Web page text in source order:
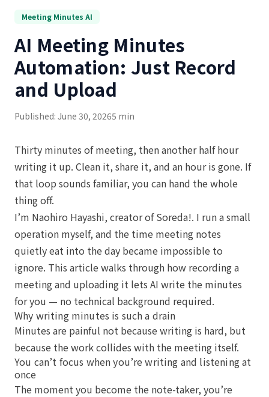
Meeting Minutes AI
AI Meeting Minutes
Automation: Just Record
and Upload
Published: June 30, 20265 min
Thirty minutes of meeting, then another half hour
writing it up. Clean it, share it, and an hour is gone. If
that loop sounds familiar, you can hand the whole
thing off.
I’m Naohiro Hayashi, creator of Soreda!. I run a small
operation myself, and the time meeting notes
quietly eat into the day became impossible to
ignore. This article walks through how recording a
meeting and uploading it lets AI write the minutes
for you — no technical background required.
Why writing minutes is such a drain
Minutes are painful not because writing is hard, but
because the work collides with the meeting itself.
You can’t focus when you’re writing and listening at
once
The moment you become the note-taker, you’re